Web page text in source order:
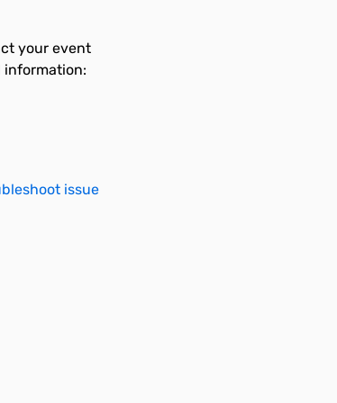
your event
information:
issue